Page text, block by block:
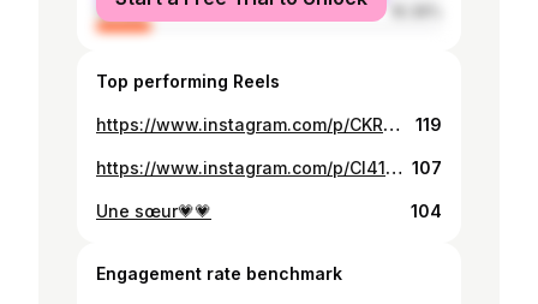
female
Top performing Reels
https://www.instagram.com/p/CKRNlx3Bpwx/ 119
https://www.instagram.com/p/CI41QLuhdZ7/ 107
Une sœur💗💗 104
Engagement rate benchmark